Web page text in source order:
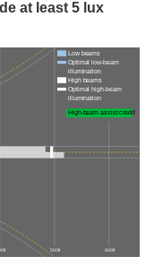
at least 5 lux
ft 500 ft 600 ft
Low beams
Optimal low-beam
illumination
High beams
Optimal high-beam
illumination
High-beam assist credit